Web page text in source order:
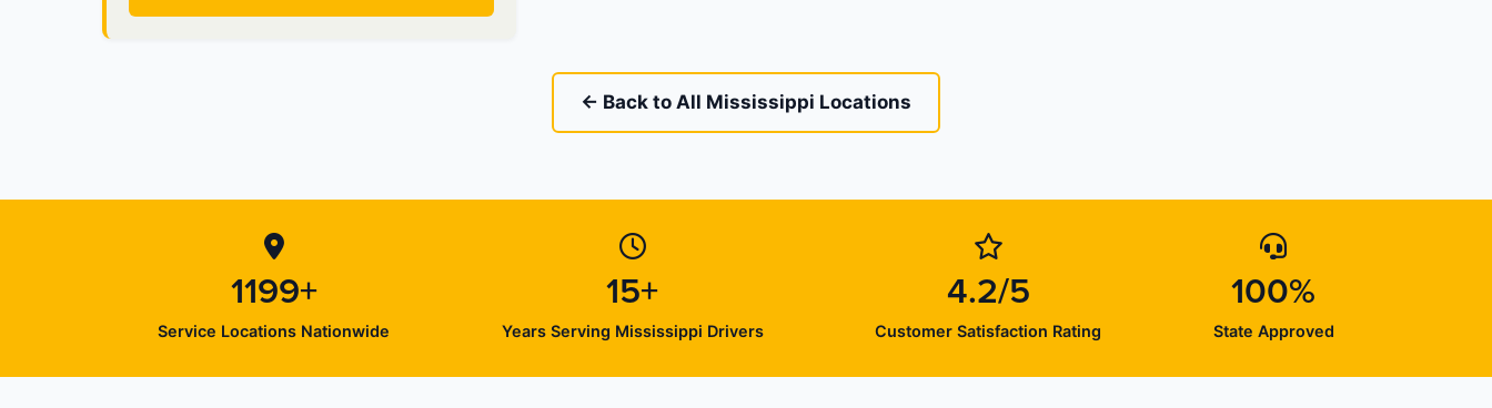
← Back to All Mississippi Locations
1199+
Service Locations Nationwide
15+
Years Serving Mississippi Drivers
4.2/5
Customer Satisfaction Rating
100%
State Approved